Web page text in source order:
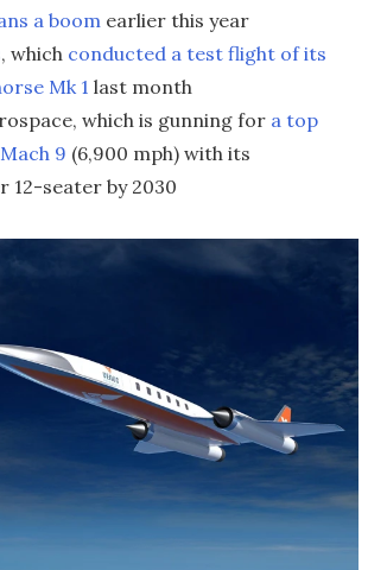
a boom earlier this year
, which conducted a test flight of its
Mk 1 last month
which is gunning for a top
9 (6,900 mph) with its
12-seater by 2030